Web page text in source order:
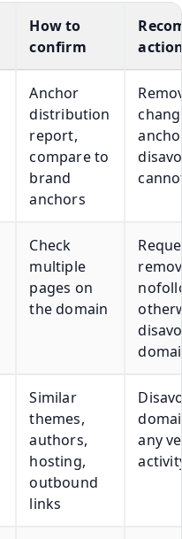
How to
confirm
Anchor
distribution
report,
compare to
brand
anchors
Check
multiple
pages on
the domain
Similar
themes,
authors,
hosting,
outbound
links
any